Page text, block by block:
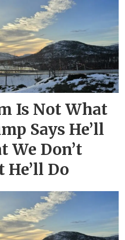
Is Not What
Says He’ll
We Don’t
Do